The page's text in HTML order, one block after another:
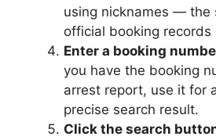
using nicknames — the
official booking records
Enter a booking
you have the booking
arrest report, use it for
precise search result.
Click the search